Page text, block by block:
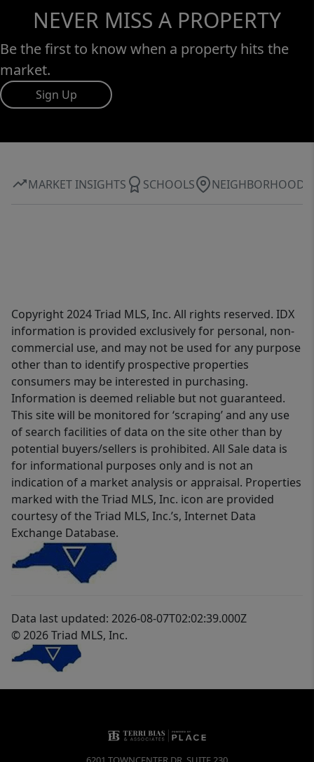
NEVER MISS A PROPERTY
Be the first to know when a property hits the
market.
Sign Up
MARKET INSIGHTS SCHOOLS NEIGHBORHOOD
Copyright 2024 Triad MLS, Inc. All rights reserved. IDX
information is provided exclusively for personal, non-
commercial use, and may not be used for any purpose
other than to identify prospective properties
consumers may be interested in purchasing.
Information is deemed reliable but not guaranteed.
This site will be monitored for ‘scraping’ and any use
of search facilities of data on the site other than by
potential buyers/sellers is prohibited. All Sale data is
for informational purposes only and is not an
indication of a market analysis or appraisal. Properties
marked with the Triad MLS, Inc. icon are provided
courtesy of the Triad MLS, Inc.’s, Internet Data
Exchange Database.
Data last updated: 2026-08-07T02:02:39.000Z
© 2026 Triad MLS, Inc.